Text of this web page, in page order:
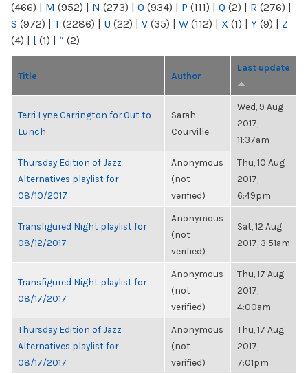
(466) | M (952) | N (273) | O (934) | P (111) | Q (2) | R (276) |
S (972) | T(2286) | U (22) | V (35) | W (112) | X (1) | Y (9) | Z
(4) | [ (1) | “ (2)
Title Author
Last update
Terri Lyne Carrington for Out to
Lunch
Sarah
Courville
Wed, 9 Aug
2017,
11:37am
Thursday Edition of Jazz
Alternatives playlist for
08/10/2017
Anonymous
(not
verified)
Thu, 10 Aug
2017,
6:49pm
Transfigured Night playlist for
08/12/2017
Anonymous
(not
verified)
Sat, 12 Aug
2017, 3:51am
Transfigured Night playlist for
08/17/2017
Anonymous
(not
verified)
Thu, 17 Aug
2017,
4:00am
Thursday Edition of Jazz
Alternatives playlist for
08/17/2017
Anonymous
(not
verified)
Thu, 17 Aug
2017,
7:01pm